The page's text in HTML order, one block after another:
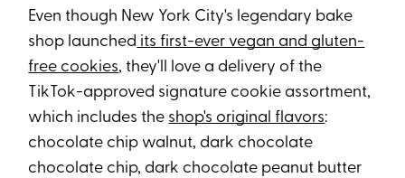
Even though New York City's legendary bake
shop launched its first-ever vegan and gluten-
free cookies, they'll love a delivery of the
TikTok-approved signature cookie assortment,
which includes the shop's original flavors:
chocolate chip walnut, dark chocolate
chocolate chip, dark chocolate peanut butter